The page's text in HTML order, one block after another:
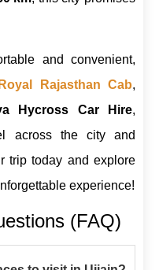
and convenient,
Royal Rajasthan Cab,
Hycross Car Hire,
across the city and
trip today and explore
experience!
(FAQ)